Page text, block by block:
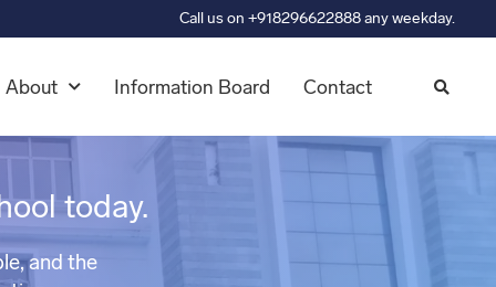
Call us on +918296622888 any weekday.
About Information Board Contact
today.
and the